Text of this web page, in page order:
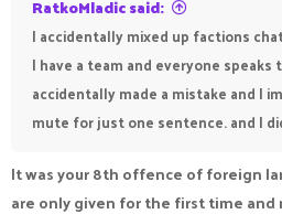
RatkoMladic said:
I accidentally mixed up factions
I have a team and everyone speaks
accidentally made a mistake and I
mute for just one sentence. and I
It was your 8th offence of foreign
are only given for the first time